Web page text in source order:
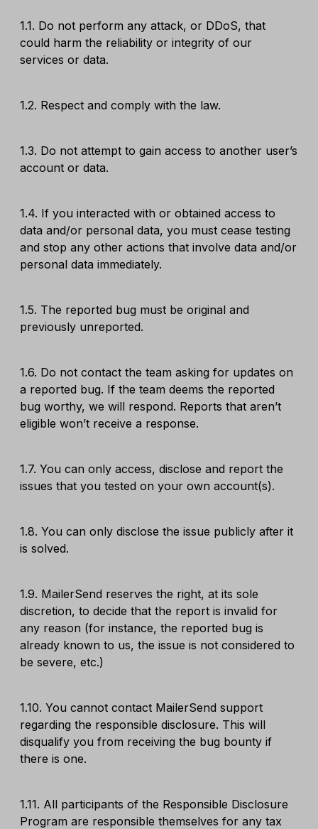
1.1. Do not perform any attack, or DDoS, that
could harm the reliability or integrity of our
services or data.
1.2. Respect and comply with the law.
1.3. Do not attempt to gain access to another user’s
account or data.
1.4. If you interacted with or obtained access to
data and/or personal data, you must cease testing
and stop any other actions that involve data and/or
personal data immediately.
1.5. The reported bug must be original and
previously unreported.
1.6. Do not contact the team asking for updates on
a reported bug. If the team deems the reported
bug worthy, we will respond. Reports that aren’t
eligible won’t receive a response.
1.7. You can only access, disclose and report the
issues that you tested on your own account(s).
1.8. You can only disclose the issue publicly after it
is solved.
1.9. MailerSend reserves the right, at its sole
discretion, to decide that the report is invalid for
any reason (for instance, the reported bug is
already known to us, the issue is not considered to
be severe, etc.)
1.10. You cannot contact MailerSend support
regarding the responsible disclosure. This will
disqualify you from receiving the bug bounty if
there is one.
1.11. All participants of the Responsible Disclosure
Program are responsible themselves for any tax